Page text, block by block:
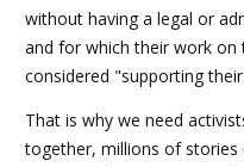
without having a legal or
and for which their work on
considered "supporting
That is why we need
together, millions of stories